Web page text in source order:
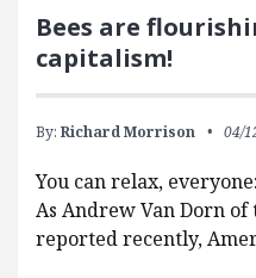
Bees are
capitalism!
By: Richard Morrison 04/
You can relax,
As Andrew Van Dorn of
reported recently,